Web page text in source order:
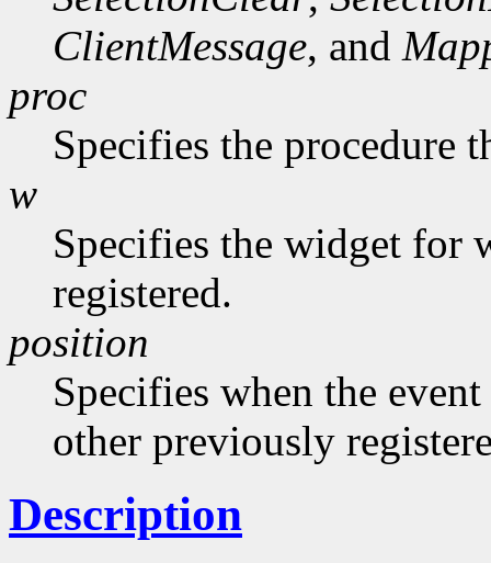
ClientMessage, and
proc
Specifies the procedure
w
Specifies the widget for
registered.
position
Specifies when the
other previously
Description